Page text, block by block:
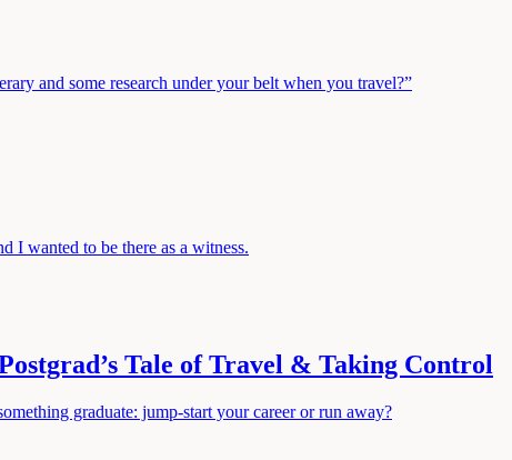
and some research under your belt when you travel?”
I wanted to be there as a witness.
Tale of Travel & Taking Control
graduate: jump-start your career or run away?